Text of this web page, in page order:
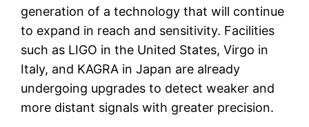
generation of a technology that will continue
to expand in reach and sensitivity. Facilities
such as LIGO in the United States, Virgo in
Italy, and KAGRA in Japan are already
undergoing upgrades to detect weaker and
more distant signals with greater precision.